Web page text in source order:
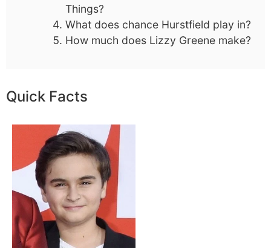
Things?
What does chance Hurstfield play in?
How much does Lizzy Greene make?
Quick Facts